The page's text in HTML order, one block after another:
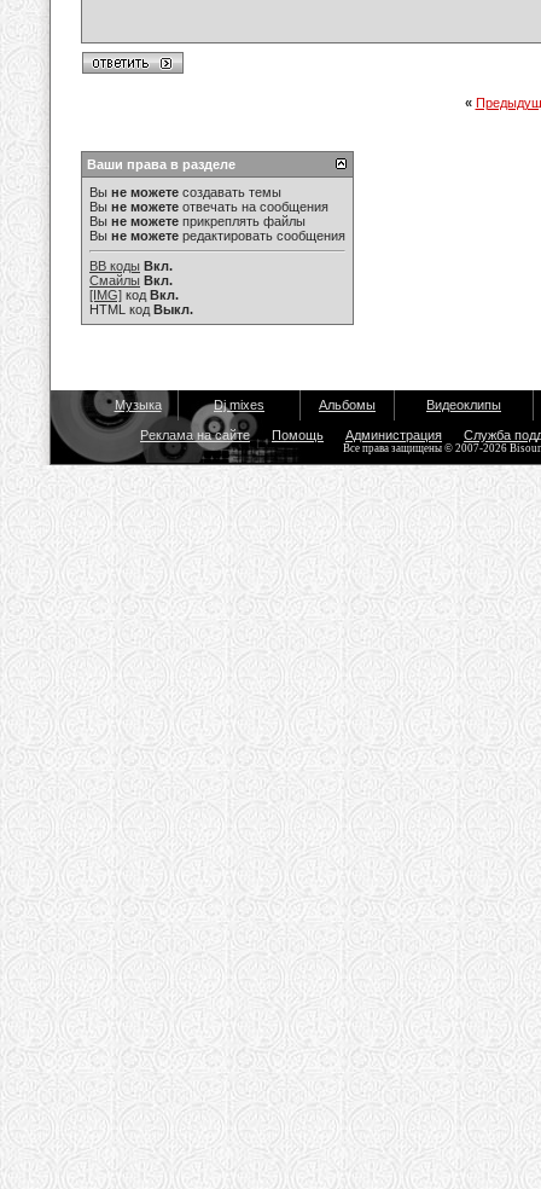
«
Ваши права в разделе
Вы не можете создавать темы
Вы не можете отвечать на сообщения
Вы не можете прикреплять файлы
Вы не можете редактировать сообщения
BB коды Вкл.
Смайлы Вкл.
[IMG] код Вкл.
HTML код Выкл.
Музыка Dj mixes Альбомы Видеоклипы
Реклама на сайте Помощь Администрация Служба
Все права защищены © 2007-2026